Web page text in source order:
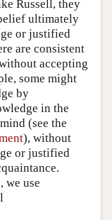
Russell, they
ultimately
or justified
are consistent
accepting
some might
by
in the
(see the
), without
or justified
we use